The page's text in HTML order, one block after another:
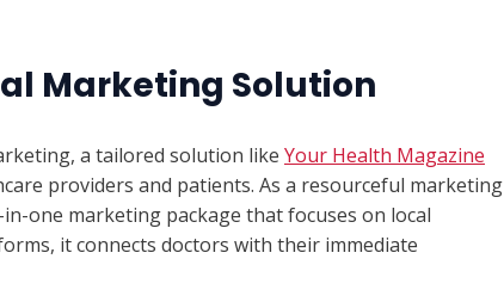
Marketing Solution
a tailored solution like Your Health Magazine
providers and patients. As a resourceful marketing
one marketing package that focuses on local
it connects doctors with their immediate